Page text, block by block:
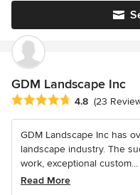
GDM Landscape Inc
Average rating: 4.8 out of
4.8 (23
GDM Landscape Inc has
landscape industry. The
work, exceptional custom...
Read More